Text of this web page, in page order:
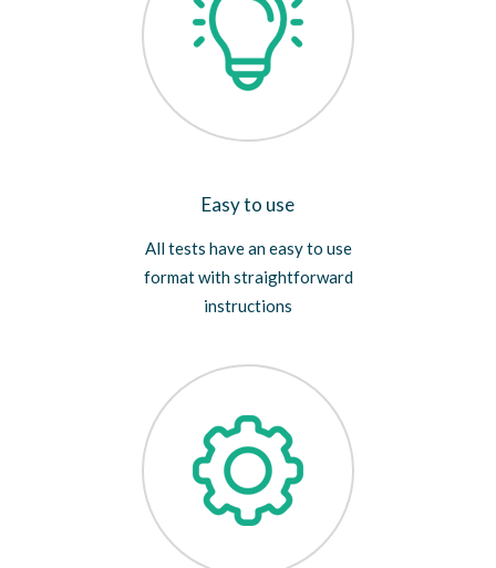
Easy to use
All tests have an easy to use
format with straightforward
instructions